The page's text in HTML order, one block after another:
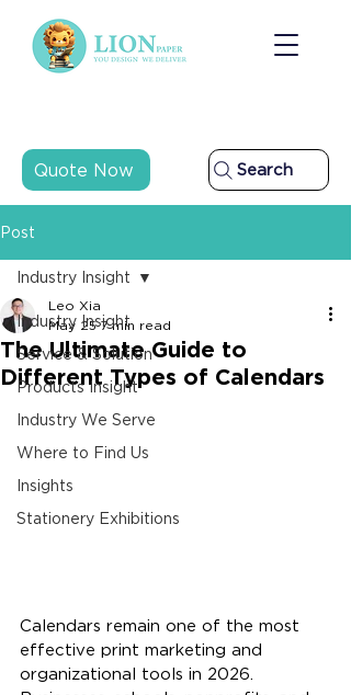
Quote Now Search
Post
Industry Insight
Service & Solution
Products Insight
Industry We Serve
Where to Find Us
Insights
Stationery Exhibitions
Industry Insight
The Ultimate Guide to
Different Types of Calendars
Leo Xia
May 25 7 min read
Calendars remain one of the most
effective print marketing and
organizational tools in 2026.